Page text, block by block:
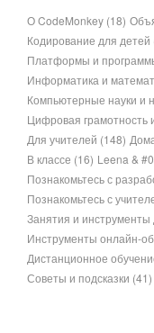
О CodeMonkey (18)
Кодирование для детей
Платформы и
Информатика и
Компьютерные науки и
Цифровая грамотность
Для учителей (148)
В классе (16) Leena &
Познакомьтесь с
Познакомьтесь с
Занятия и
Инструменты онлайн-
Дистанционное
Советы и подсказки (41)